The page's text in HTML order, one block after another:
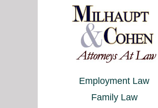
Employment Law
Family Law